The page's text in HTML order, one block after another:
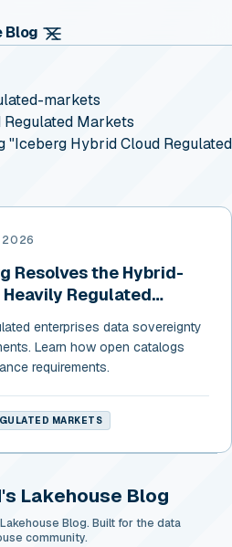
Blog
markets
Markets
Hybrid Cloud Regulated
2026
Resolves the Hybrid-
Regulated
enterprises data sovereignty
Learn how open catalogs
requirements.
MARKETS
Lakehouse Blog
Blog. Built for the data
community.